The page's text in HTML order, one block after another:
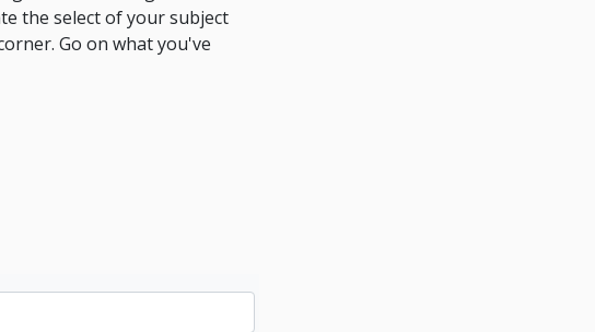
the select of your subject
Go on what you've